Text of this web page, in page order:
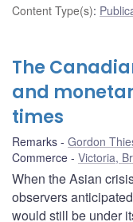
Content Type(s):
The
and
times
Remarks Gordon
Commerce
Victoria,
When the Asian
observers
would still be under